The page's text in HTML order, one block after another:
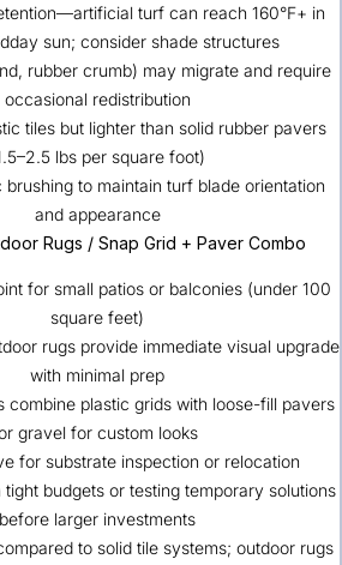
turf can reach 160°F+ in
sun; consider shade structures
rubber crumb) may migrate and require
occasional redistribution
tiles but lighter than solid rubber pavers
lbs per square foot)
brushing to maintain turf blade orientation
and appearance
Rugs / Snap Grid + Paver Combo
for small patios or balconies (under 100
square feet)
rugs provide immediate visual upgrade
with minimal prep
combine plastic grids with loose-fill pavers
gravel for custom looks
for substrate inspection or relocation
budgets or testing temporary solutions
before larger investments
to solid tile systems; outdoor rugs